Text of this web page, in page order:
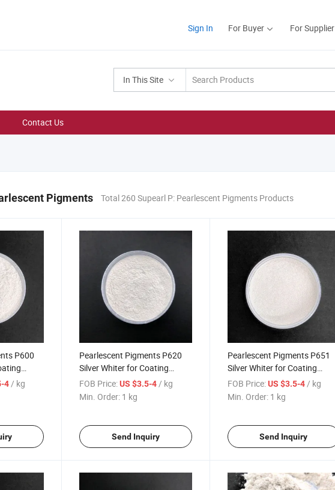
Sign In For Buyer For Supplier
In This Site
Contact Us
Pigments Total 260 Supearl P: Pearlescent Pigments Products
P600
4/ kg
Pearlescent Pigments P620
Silver Whiter for Coating
Plastic 120 Satin Silver
FOB Price: US $3.5-4/ kg
Min. Order: 1 kg
Send Inquiry
Pearlescent Pigments P651
Silver Whiter for Coating
Plastic 151 Sparkling Silver
FOB Price: US $3.5-4/ kg
Min. Order: 1 kg
Send Inquiry